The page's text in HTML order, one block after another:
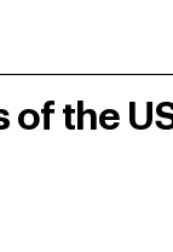
the